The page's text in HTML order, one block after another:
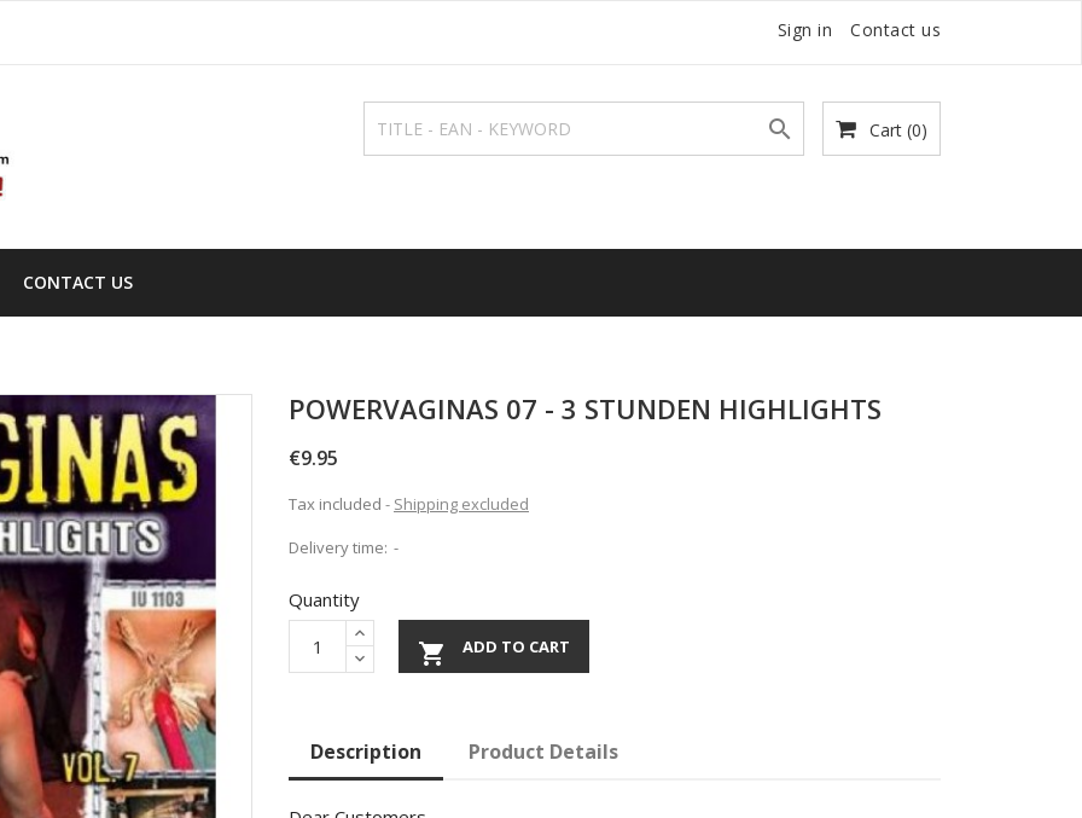
Sign in Contact us
Cart (0)

CONTACT US
POWERVAGINAS 07 - 3 STUNDEN HIGHLIGHTS
€9.95
Tax included
Shipping excluded
Delivery time:
Quantity
 ADD TO CART
Description Product Details